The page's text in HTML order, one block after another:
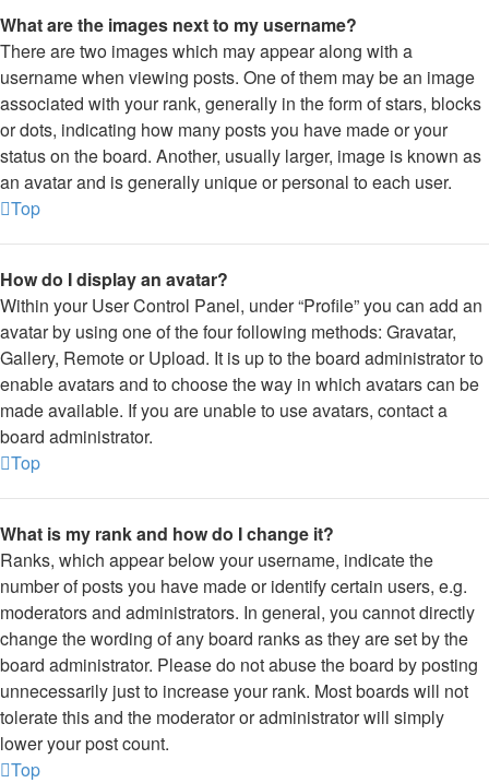
What are the images next to my username?
There are two images which may appear along with a
username when viewing posts. One of them may be an image
associated with your rank, generally in the form of stars, blocks
or dots, indicating how many posts you have made or your
status on the board. Another, usually larger, image is known as
an avatar and is generally unique or personal to each user.
Top
How do I display an avatar?
Within your User Control Panel, under “Profile” you can add an
avatar by using one of the four following methods: Gravatar,
Gallery, Remote or Upload. It is up to the board administrator to
enable avatars and to choose the way in which avatars can be
made available. If you are unable to use avatars, contact a
board administrator.
Top
What is my rank and how do I change it?
Ranks, which appear below your username, indicate the
number of posts you have made or identify certain users, e.g.
moderators and administrators. In general, you cannot directly
change the wording of any board ranks as they are set by the
board administrator. Please do not abuse the board by posting
unnecessarily just to increase your rank. Most boards will not
tolerate this and the moderator or administrator will simply
lower your post count.
Top